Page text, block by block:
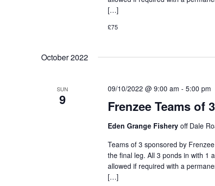
[…]
£75
October 2022
SUN
9 Frenzee Teams of
09/10/2022 @ 9:00 am - 5:00 pm
Eden Grange Fishery off Dale
Teams of 3 sponsored by
the final leg. All 3 ponds in with 1
allowed if required with a
[…]